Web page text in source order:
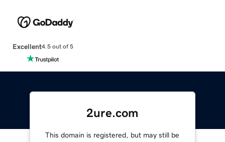
Excellent4.5 out of 5
2ure.com
This domain is registered, but may still be